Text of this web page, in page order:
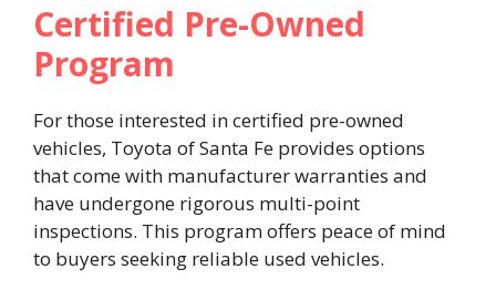
Certified Pre-Owned
Program
For those interested in certified pre-owned
vehicles, Toyota of Santa Fe provides options
that come with manufacturer warranties and
have undergone rigorous multi-point
inspections. This program offers peace of mind
to buyers seeking reliable used vehicles. ​